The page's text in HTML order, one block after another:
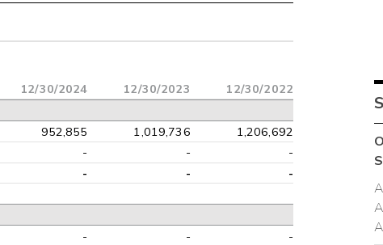
12/30/2024 12/30/2023 12/30/2022
952,855 1,019,736
1,206,692
- - -
- - -
- -
-